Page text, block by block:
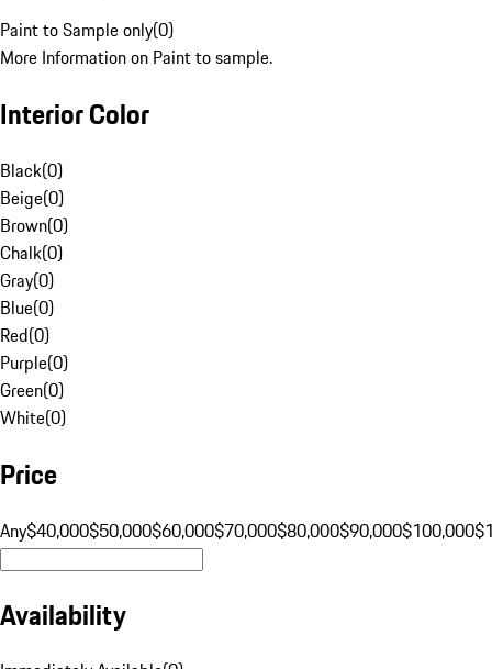
Paint to Sample only(0)
More Information on Paint to sample.
Interior Color
Black(0)
Beige(0)
Brown(0)
Chalk(0)
Gray(0)
Blue(0)
Red(0)
Purple(0)
Green(0)
White(0)
Price
Any$40,000$50,000$60,000$70,000$80,000$90,000$100,000
Availability